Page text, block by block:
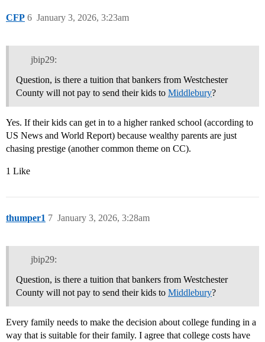
CFP January 3, 2026, 3:23am
6
jbip29:
Question, is there a tuition that bankers from Westchester
County will not pay to send their kids to Middlebury?
Yes. If their kids can get in to a higher ranked school (according to
US News and World Report) because wealthy parents are just
chasing prestige (another common theme on CC).
1 Like
thumper1 January 3, 2026, 3:28am
7
jbip29:
Question, is there a tuition that bankers from Westchester
County will not pay to send their kids to Middlebury?
Every family needs to make the decision about college funding in a
way that is suitable for their family. I agree that college costs have